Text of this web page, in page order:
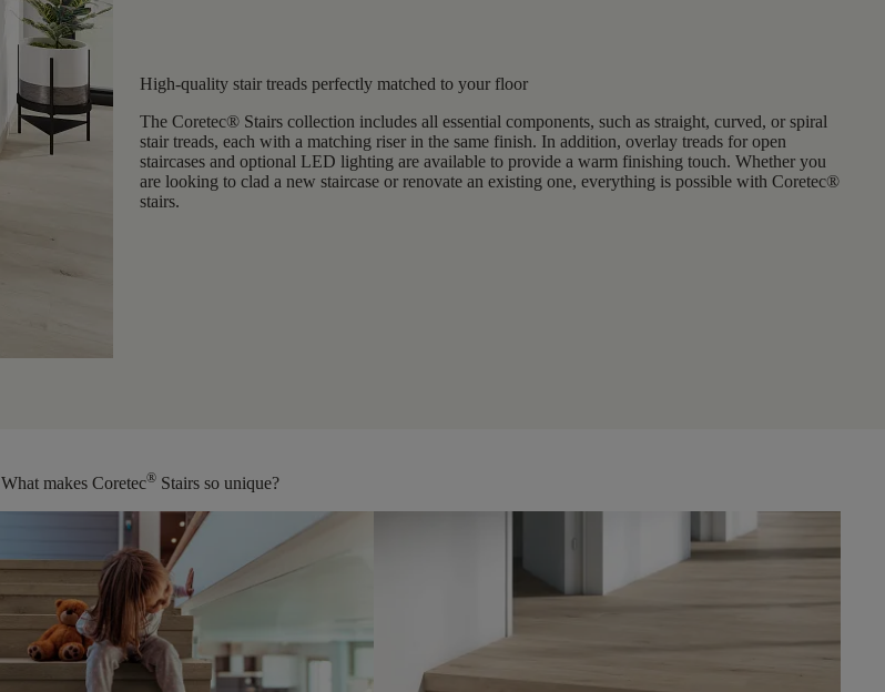
High-quality stair treads perfectly matched to your floor
The Coretec® Stairs collection includes all essential components, such as straight, curved, or spiral
stair treads, each with a matching riser in the same finish. In addition, overlay treads for open
staircases and optional LED lighting are available to provide a warm finishing touch. Whether you
are looking to clad a new staircase or renovate an existing one, everything is possible with Coretec®
stairs.
What makes Coretec®Stairs so unique?